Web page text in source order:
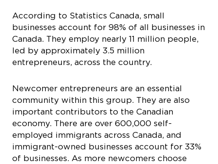
According to Statistics Canada, small
businesses account for 98% of all businesses in
Canada. They employ nearly 11 million people,
led by approximately 3.5 million
entrepreneurs, across the country.
Newcomer entrepreneurs are an essential
community within this group. They are also
important contributors to the Canadian
economy. There are over 600,000 self-
employed immigrants across Canada, and
immigrant-owned businesses account for 33%
of businesses. As more newcomers choose